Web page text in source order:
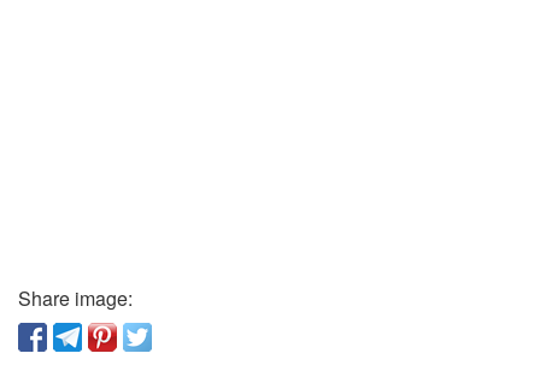
Share image: